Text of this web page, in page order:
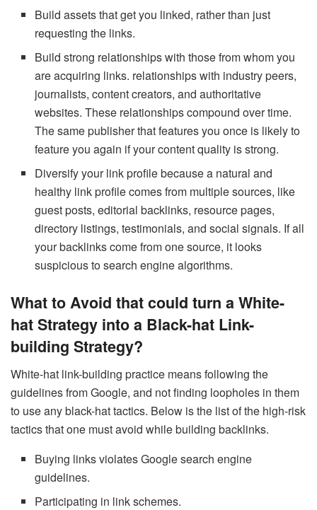
Build assets that get you linked, rather than just
requesting the links.
Build strong relationships with those from whom you
are acquiring links. relationships with industry peers,
journalists, content creators, and authoritative
websites. These relationships compound over time.
The same publisher that features you once is likely to
feature you again if your content quality is strong.
Diversify your link profile because a natural and
healthy link profile comes from multiple sources, like
guest posts, editorial backlinks, resource pages,
directory listings, testimonials, and social signals. If all
your backlinks come from one source, it looks
suspicious to search engine algorithms.
What to Avoid that could turn a White-
hat Strategy into a Black-hat Link-
building Strategy?
White-hat link-building practice means following the
guidelines from Google, and not finding loopholes in them
to use any black-hat tactics. Below is the list of the high-risk
tactics that one must avoid while building backlinks.
Buying links violates Google search engine
guidelines.
Participating in link schemes.